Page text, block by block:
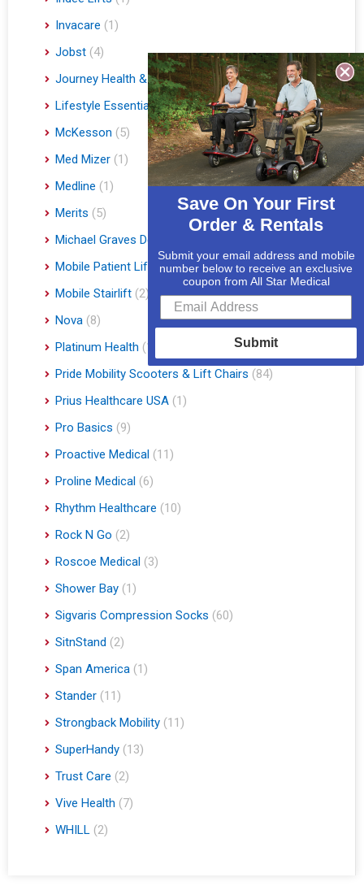
Invacare (1)
Jobst (4)
Journey Health & Lifestyle (19)
Lifestyle Essentials (10)
McKesson (5)
Med Mizer (1)
Medline (1)
Merits (5)
Michael Graves Design
Mobile Patient Lift
(3)
Mobile Stairlift (2)
Nova (8)
Platinum Health (1)
Pride Mobility Scooters & Lift Chairs (84)
Prius Healthcare USA (1)
Pro Basics (9)
Proactive Medical (11)
Proline Medical (6)
Rhythm Healthcare (10)
Rock N Go (2)
Roscoe Medical (3)
Shower Bay (1)
Sigvaris Compression Socks (60)
SitnStand (2)
Span America (1)
Stander (11)
Strongback Mobility (11)
SuperHandy (13)
Trust Care (2)
Vive Health (7)
WHILL (2)
Save On Your First
Order & Rentals
Submit your email address and mobile
number below to receive an exclusive
coupon from All Star Medical
Submit